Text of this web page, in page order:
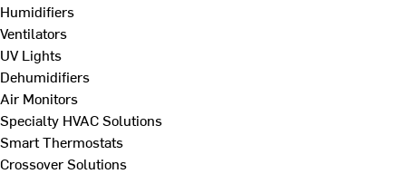
Humidifiers
Ventilators
UV Lights
Dehumidifiers
Air Monitors
Specialty HVAC Solutions
Smart Thermostats
Crossover Solutions